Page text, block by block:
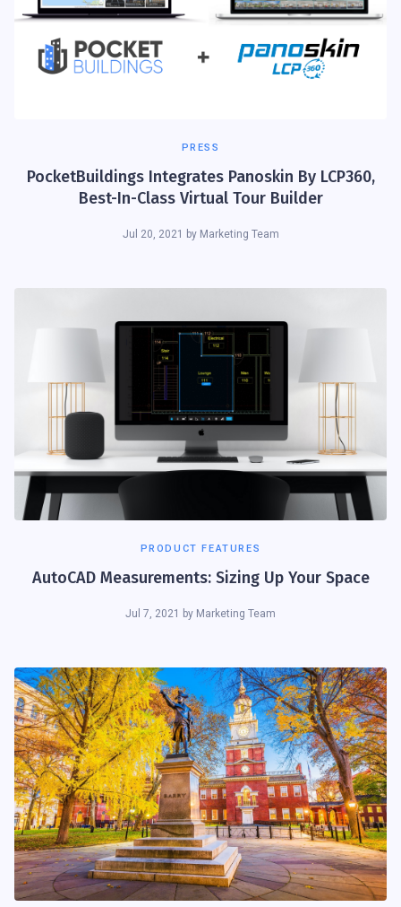
PRESS
PocketBuildings Integrates Panoskin By LCP360,
Best-In-Class Virtual Tour Builder
Jul 20, 2021 by Marketing Team
PRODUCT FEATURES
AutoCAD Measurements: Sizing Up Your Space
Jul 7, 2021 by Marketing Team